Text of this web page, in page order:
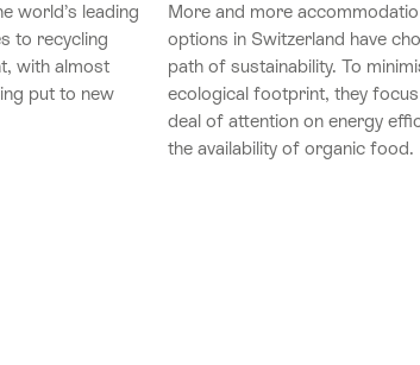
world’s leading
to recycling
with almost
put to new
More and more
options in Switzerland have
path of sustainability. To
ecological footprint, they
deal of attention on energy
the availability of organic food.